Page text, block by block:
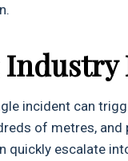
incident can
of metres,
escalate